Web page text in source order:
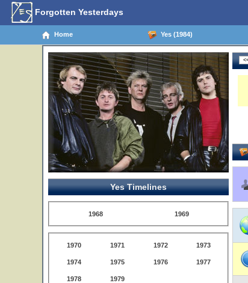
Forgotten Yesterdays
Home Yes (1984)
Yes Timelines
1968 1969
1970 1971 1972 1973
1974 1975 1976 1977
1978 1979